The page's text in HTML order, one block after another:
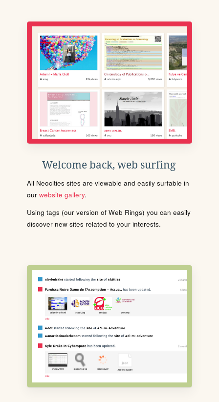
Welcome back, web surfing
All Neocities sites are viewable and easily surfable in
our website gallery.
Using tags (our version of Web Rings) you can easily
discover new sites related to your interests.